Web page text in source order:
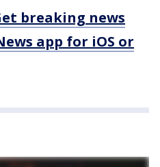
breaking news
app for iOS or